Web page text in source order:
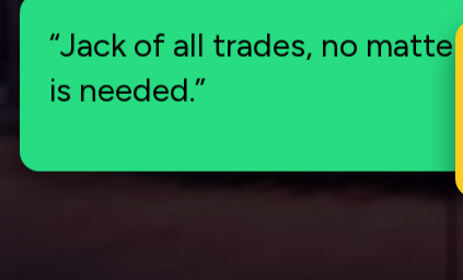
“Jack of all trades, no matter
is needed.”